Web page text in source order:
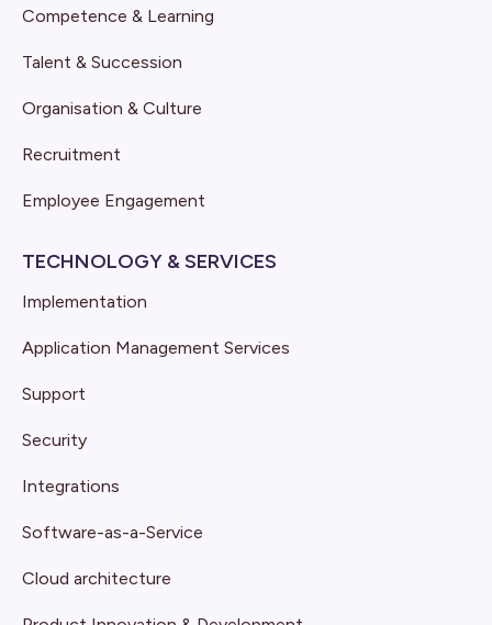
Competence & Learning
Talent & Succession
Organisation & Culture
Recruitment
Employee Engagement
TECHNOLOGY & SERVICES
Implementation
Application Management Services
Support
Security
Integrations
Software-as-a-Service
Cloud architecture